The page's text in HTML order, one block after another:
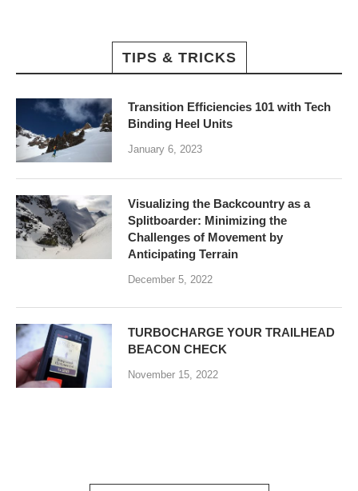
TIPS & TRICKS
Transition Efficiencies 101 with Tech
Binding Heel Units
January 6, 2023
Visualizing the Backcountry as a
Splitboarder: Minimizing the
Challenges of Movement by
Anticipating Terrain
December 5, 2022
TURBOCHARGE YOUR TRAILHEAD
BEACON CHECK
November 15, 2022